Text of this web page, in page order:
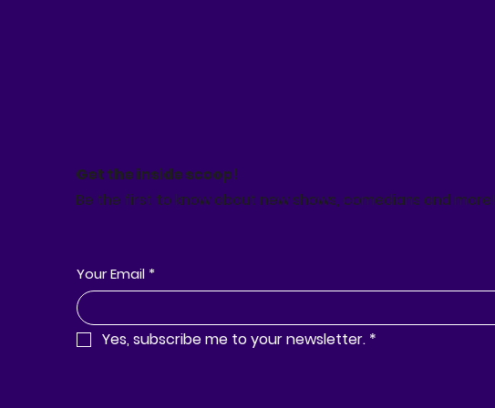
Get the inside scoop!
Be the first to know about new shows, comedians and more!
Your Email *
Yes, subscribe me to your newsletter. *